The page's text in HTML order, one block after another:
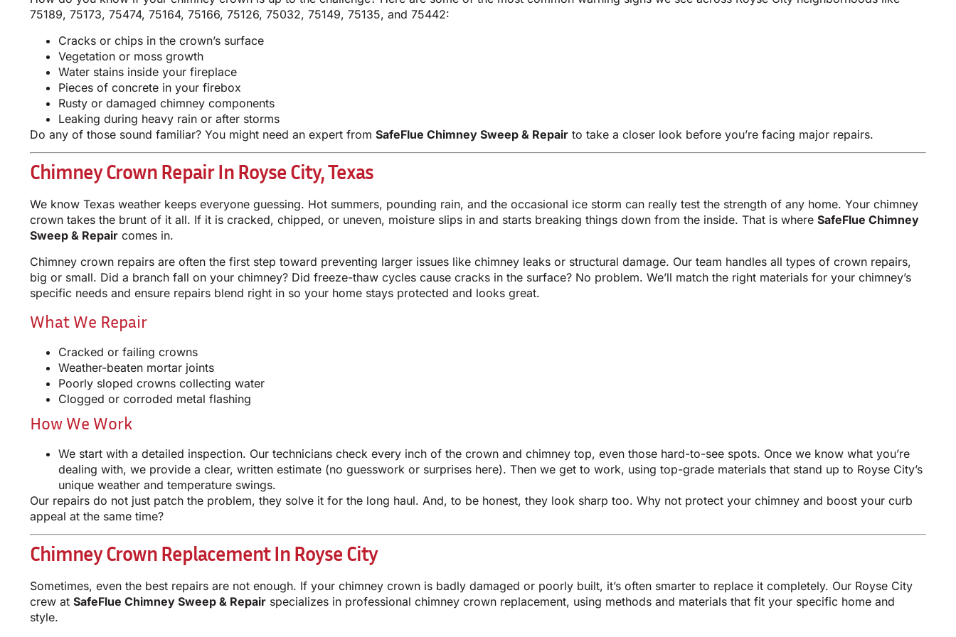
75189, 75173, 75474, 75164, 75166, 75126, 75032, 75149, 75135, and 75442:
Cracks or chips in the crown’s surface
Vegetation or moss growth
Water stains inside your fireplace
Pieces of concrete in your firebox
Rusty or damaged chimney components
Leaking during heavy rain or after storms
Do any of those sound familiar? You might need an expert from SafeFlue Chimney Sweep & Repair to take a closer look before you’re facing major repairs.
Chimney Crown Repair In Royse City, Texas
We know Texas weather keeps everyone guessing. Hot summers, pounding rain, and the occasional ice storm can really test the strength of any home. Your chimney
crown takes the brunt of it all. If it is cracked, chipped, or uneven, moisture slips in and starts breaking things down from the inside. That is where SafeFlue Chimney
Sweep & Repair comes in.
Chimney crown repairs are often the first step toward preventing larger issues like chimney leaks or structural damage. Our team handles all types of crown repairs,
big or small. Did a branch fall on your chimney? Did freeze-thaw cycles cause cracks in the surface? No problem. We’ll match the right materials for your chimney’s
specific needs and ensure repairs blend right in so your home stays protected and looks great.
What We Repair
Cracked or failing crowns
Weather-beaten mortar joints
Poorly sloped crowns collecting water
Clogged or corroded metal flashing
How We Work
We start with a detailed inspection. Our technicians check every inch of the crown and chimney top, even those hard-to-see spots. Once we know what you’re
dealing with, we provide a clear, written estimate (no guesswork or surprises here). Then we get to work, using top-grade materials that stand up to Royse City’s
unique weather and temperature swings.
Our repairs do not just patch the problem, they solve it for the long haul. And, to be honest, they look sharp too. Why not protect your chimney and boost your curb
appeal at the same time?
Chimney Crown Replacement In Royse City
Sometimes, even the best repairs are not enough. If your chimney crown is badly damaged or poorly built, it’s often smarter to replace it completely. Our Royse City
crew at SafeFlue Chimney Sweep & Repair specializes in professional chimney crown replacement, using methods and materials that fit your specific home and
style.